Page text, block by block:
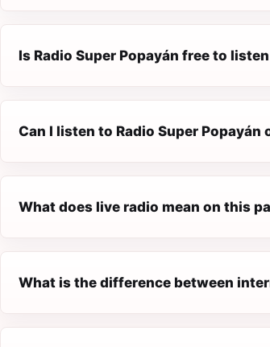
Is Radio Super Popayán free to
Can I listen to Radio Super Popayán
What does live radio mean on this
What is the difference between